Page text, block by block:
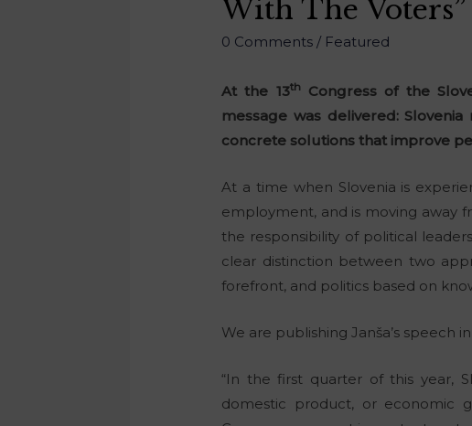
With The Voters”
0 Comments / Featured
At the 13thCongress of the
message was delivered:
concrete solutions that improve
At a time when Slovenia is
employment, and is moving away
the responsibility of political
clear distinction between two
forefront, and politics based on
We are publishing Janša’s speech
“In the first quarter of this year,
domestic product, or economic